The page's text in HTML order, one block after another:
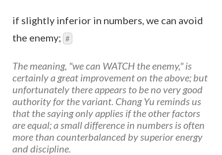
if slightly inferior in numbers, we can avoid
the enemy; #
The meaning, "we can WATCH the enemy," is
certainly a great improvement on the above; but
unfortunately there appears to be no very good
authority for the variant. Chang Yu reminds us
that the saying only applies if the other factors
are equal; a small difference in numbers is often
more than counterbalanced by superior energy
and discipline.